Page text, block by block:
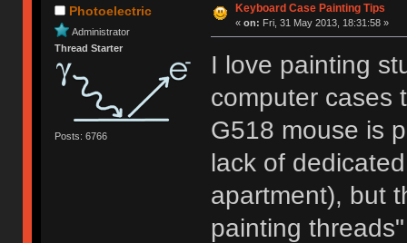
Photoelectric
Administrator
Thread Starter
Posts: 6766
Keyboard Case Painting Tips
« on: Fri, 31 May 2013, 18:31:58 »
I love painting
computer cases
G518 mouse is
lack of
apartment), but
painting